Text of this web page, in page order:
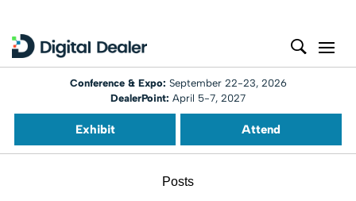
Conference & Expo: September 22-23, 2026
DealerPoint: April 5-7, 2027
Exhibit Attend
Posts